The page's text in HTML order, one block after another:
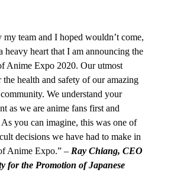
my team and I hoped wouldn’t come,
heavy heart that I am announcing the
Anime Expo 2020. Our utmost
the health and safety of our amazing
We understand your
as we are anime fans first and
you can imagine, this was one of
decisions we have had to make in
Anime Expo.” – Ray Chiang, CEO
for the Promotion of Japanese